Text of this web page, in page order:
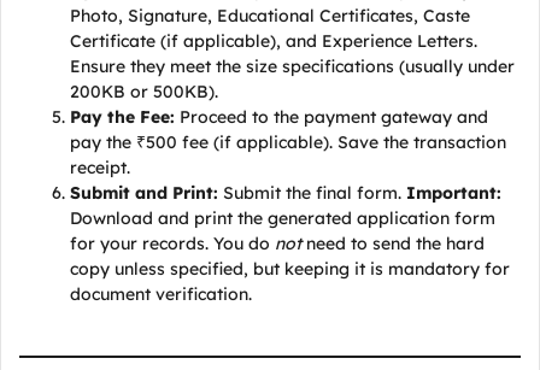
Photo, Signature, Educational Certificates, Caste
Certificate (if applicable), and Experience Letters.
Ensure they meet the size specifications (usually under
200KB or 500KB).
Pay the Fee: Proceed to the payment gateway and
pay the ₹500 fee (if applicable). Save the transaction
receipt.
Submit and Print: Submit the final form. Important:
Download and print the generated application form
for your records. You do notneed to send the hard
copy unless specified, but keeping it is mandatory for
document verification.